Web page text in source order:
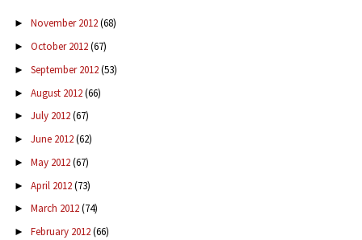
► November 2012(68)
► October 2012(67)
► September 2012(53)
► August 2012(66)
► July 2012(67)
► June 2012(62)
► May 2012(67)
► April 2012(73)
► March 2012(74)
► February 2012(66)